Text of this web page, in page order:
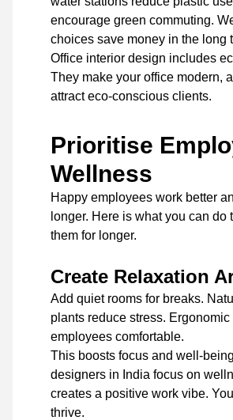
encourage green commuting.
choices save money in the long
Office interior design includes
They make your office modern,
attract eco-conscious clients.
Prioritise
Wellness
Happy employees work better
longer. Here is what you can do
them for longer.
Create Relaxation
Add quiet rooms for breaks.
plants reduce stress.
employees comfortable.
This boosts focus and well-
designers in India focus on
creates a positive work vibe.
thrive.